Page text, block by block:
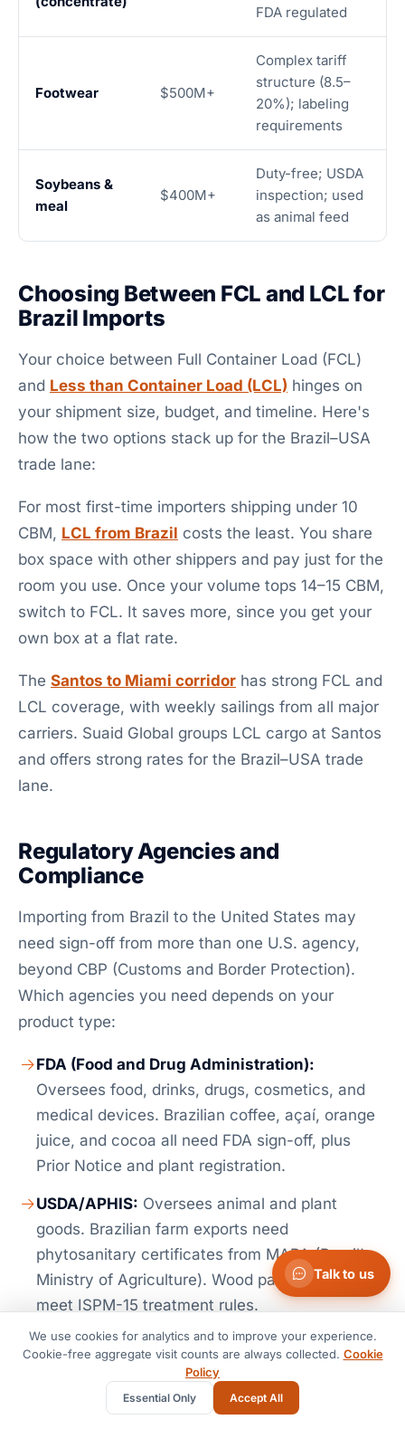
FDA regulated
Footwear $500M+
Complex tariff
structure (8.5–
20%); labeling
requirements
Soybeans &
meal
$400M+
Duty-free; USDA
inspection; used
as animal feed
Choosing Between FCL and LCL for
Brazil Imports
Your choice between Full Container Load (FCL)
and Less than Container Load (LCL) hinges on
your shipment size, budget, and timeline. Here's
how the two options stack up for the Brazil–USA
trade lane:
For most first-time importers shipping under 10
CBM, LCL from Brazil costs the least. You share
box space with other shippers and pay just for the
room you use. Once your volume tops 14–15 CBM,
switch to FCL. It saves more, since you get your
own box at a flat rate.
The Santos to Miami corridor has strong FCL and
LCL coverage, with weekly sailings from all major
carriers. Suaid Global groups LCL cargo at Santos
and offers strong rates for the Brazil–USA trade
lane.
Regulatory Agencies and
Compliance
Importing from Brazil to the United States may
need sign-off from more than one U.S. agency,
beyond CBP (Customs and Border Protection).
Which agencies you need depends on your
product type:
FDA (Food and Drug Administration):
Oversees food, drinks, drugs, cosmetics, and
medical devices. Brazilian coffee, açaí, orange
juice, and cocoa all need FDA sign-off, plus
Prior Notice and plant registration.
USDA/APHIS: Oversees animal and plant
goods. Brazilian farm exports need
phytosanitary certificates from MAPA (Brazil's
Ministry of Agriculture). Wood packing must
meet ISPM-15 treatment rules.
EPA (Environmental Protection Agency):
Oversees chemicals, pesticides, and engines or
vehicles. Brazilian ethanol imports must meet
EPA fuel rules.
Talk to us
We use cookies for analytics and to improve your experience.
Cookie-free aggregate visit counts are always collected. Cookie
Policy
Essential Only Accept All